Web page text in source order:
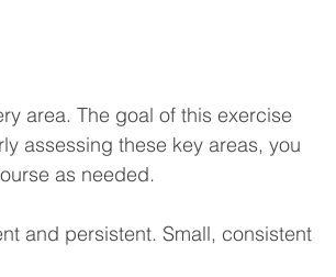
area. The goal of this exercise
assessing these key areas, you
as needed.
and persistent. Small, consistent